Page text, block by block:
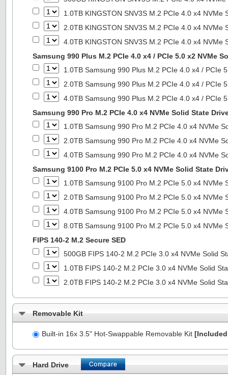
1.0TB KINGSTON SNV3S M.2 PCIe 4.0 x4 NVMe
2.0TB KINGSTON SNV3S M.2 PCIe 4.0 x4 NVMe
4.0TB KINGSTON SNV3S M.2 PCIe 4.0 x4 NVMe
Samsung 990 Plus M.2 PCIe 4.0 x4 / PCIe 5.0 x2 NVMe
1.0TB Samsung 990 Plus M.2 PCIe 4.0 x4 / PCIe
2.0TB Samsung 990 Plus M.2 PCIe 4.0 x4 / PCIe
4.0TB Samsung 990 Plus M.2 PCIe 4.0 x4 / PCIe
Samsung 990 Pro M.2 PCIe 4.0 x4 NVMe Solid State
1.0TB Samsung 990 Pro M.2 PCIe 4.0 x4 NVMe
2.0TB Samsung 990 Pro M.2 PCIe 4.0 x4 NVMe
4.0TB Samsung 990 Pro M.2 PCIe 4.0 x4 NVMe
Samsung 9100 Pro M.2 PCIe 5.0 x4 NVMe Solid State
1.0TB Samsung 9100 Pro M.2 PCIe 5.0 x4 NVMe
2.0TB Samsung 9100 Pro M.2 PCIe 5.0 x4 NVMe
4.0TB Samsung 9100 Pro M.2 PCIe 5.0 x4 NVMe
8.0TB Samsung 9100 Pro M.2 PCIe 5.0 x4 NVMe
FIPS 140-2 M.2 Secure SED
500GB FIPS 140-2 M.2 PCIe 3.0 x4 NVMe Solid
1.0TB FIPS 140-2 M.2 PCIe 3.0 x4 NVMe Solid
2.0TB FIPS 140-2 M.2 PCIe 3.0 x4 NVMe Solid
Removable Kit
Built-in 16x 3.5" Hot-Swappable Removable Kit
Hard Drive